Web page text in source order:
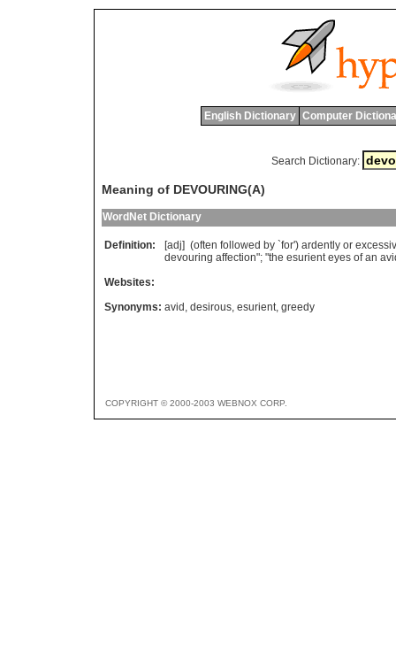
English Dictionary Computer
Search Dictionary:
Meaning of DEVOURING(A)
WordNet Dictionary
Definition: [adj] (often followed by `for') ardently or
devouring affection"; "the esurient eyes of an
Websites:
Synonyms: avid , desirous, esurient, greedy
COPYRIGHT © 2000-2003 WEBNOX CORP.